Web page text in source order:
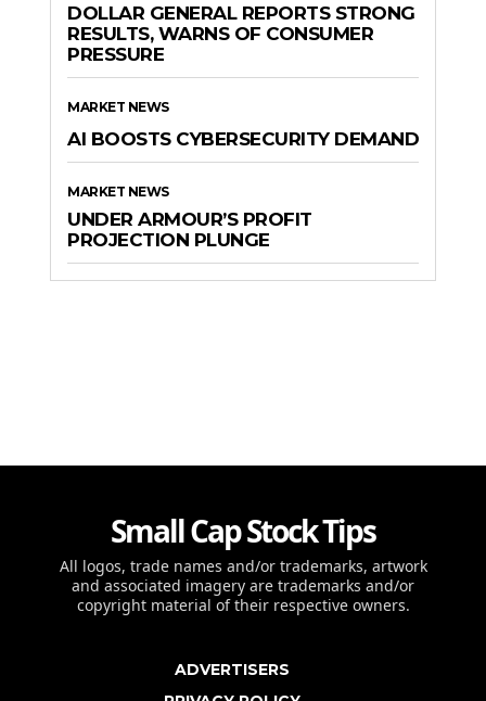
DOLLAR GENERAL REPORTS STRONG
RESULTS, WARNS OF CONSUMER
PRESSURE
MARKET NEWS
AI BOOSTS CYBERSECURITY DEMAND
MARKET NEWS
UNDER ARMOUR’S PROFIT
PROJECTION PLUNGE
Small Cap Stock Tips
All logos, trade names and/or trademarks, artwork
and associated imagery are trademarks and/or
copyright material of their respective owners.
ADVERTISERS